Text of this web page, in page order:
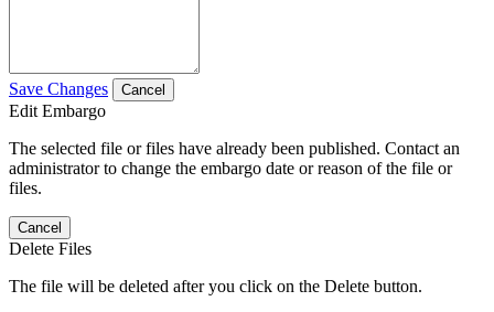
Save Changes Cancel
Edit Embargo
The selected file or files have already been published. Contact an
administrator to change the embargo date or reason of the file or
files.
Cancel
Delete Files
The file will be deleted after you click on the Delete button.